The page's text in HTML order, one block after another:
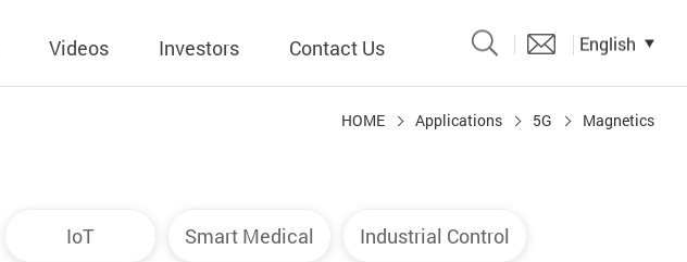
Videos Investors
Dividend History
Contact Us English
HOME Applications 5G Magnetics
IoT Smart Medical Industrial Control